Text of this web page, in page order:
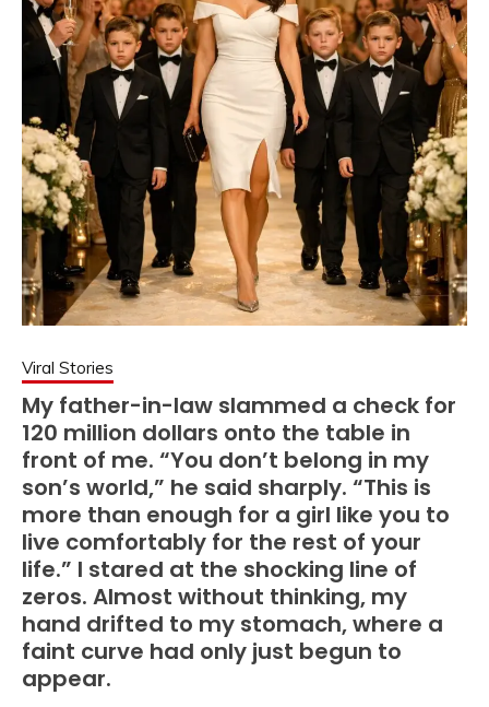
Viral Stories
My father-in-law slammed a check for
120 million dollars onto the table in
front of me. “You don’t belong in my
son’s world,” he said sharply. “This is
more than enough for a girl like you to
live comfortably for the rest of your
life.” I stared at the shocking line of
zeros. Almost without thinking, my
hand drifted to my stomach, where a
faint curve had only just begun to
appear.